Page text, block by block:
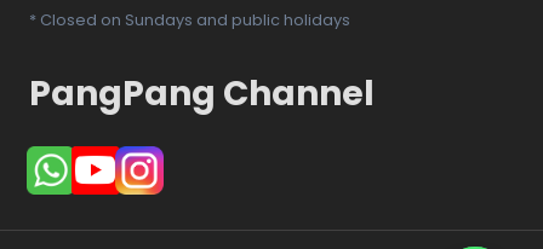
* Closed on Sundays and public holidays
PangPang Channel